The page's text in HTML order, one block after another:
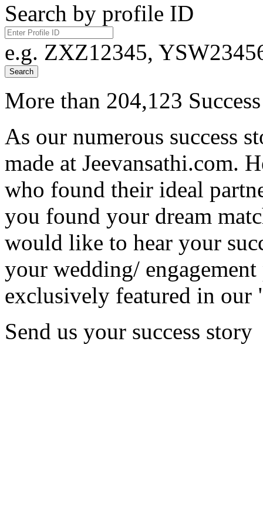
Search by profile ID
e.g. ZXZ12345,
Search
More than 204,123
As our numerous success
made at Jeevansathi.com.
who found their ideal
you found your dream
would like to hear your
your wedding/
exclusively featured in our
Send us your success story